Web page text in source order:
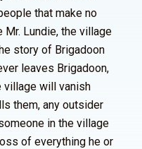
that make no
Lundie, the village
story of Brigadoon
leaves Brigadoon,
village will vanish
them, any outsider
in the village
of everything he or